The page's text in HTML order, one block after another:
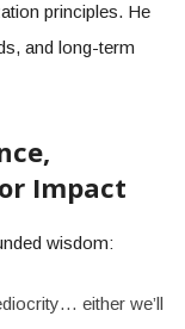
principles. He
and long-term
Impact
wisdom:
either we’ll